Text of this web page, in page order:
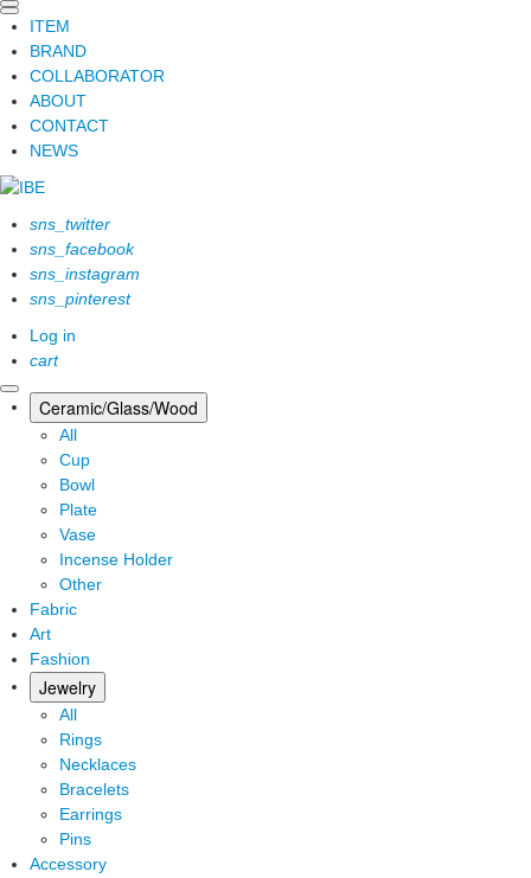
ITEM
BRAND
COLLABORATOR
ABOUT
CONTACT
NEWS
sns_twitter
sns_facebook
sns_instagram
sns_pinterest
Log in
cart
Ceramic/Glass/Wood
All
Cup
Bowl
Plate
Vase
Incense Holder
Other
Fabric
Art
Fashion
Jewelry
All
Rings
Necklaces
Bracelets
Earrings
Pins
Accessory